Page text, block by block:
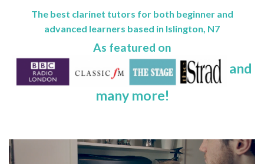
The best clarinet tutors for both beginner and
advanced learners based in Islington, N7
As featured on
and
many more!